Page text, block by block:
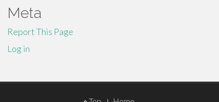
Meta
Report This Page
Log in